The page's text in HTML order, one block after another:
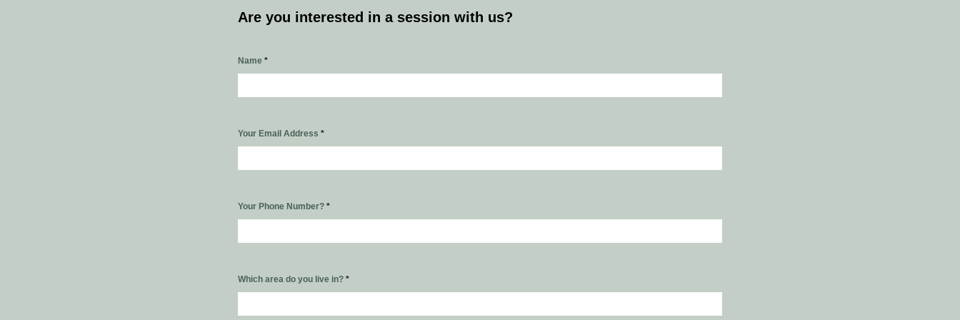
Are you interested in a session with us?
Name*
Your Email Address*
Your Phone Number?*
Which area do you live in?*